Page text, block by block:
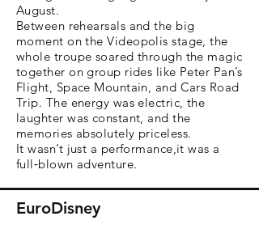
August.
Between rehearsals and the big
moment on the Videopolis stage, the
whole troupe soared through the magic
together on group rides like Peter Pan’s
Flight, Space Mountain, and Cars Road
Trip. The energy was electric, the
laughter was constant, and the
memories absolutely priceless.
It wasn’t just a performance,it was a
full‑blown adventure.
EuroDisney